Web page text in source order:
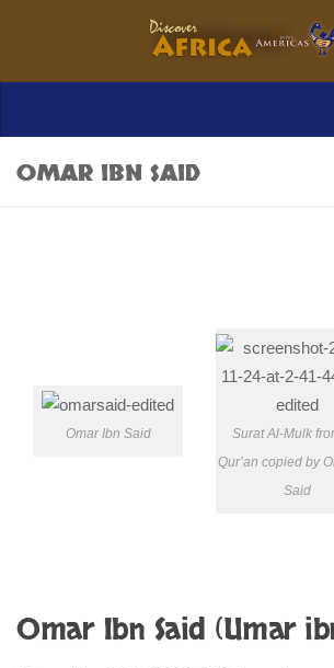
OMAR IBN SAID
Omar Ibn Said
Surat Al-Mulk
Qur’an copied by
Said
Omar Ibn Said (Umar